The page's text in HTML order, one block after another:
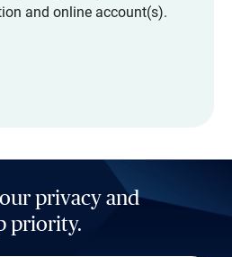
and online account(s).
privacy and
priority.